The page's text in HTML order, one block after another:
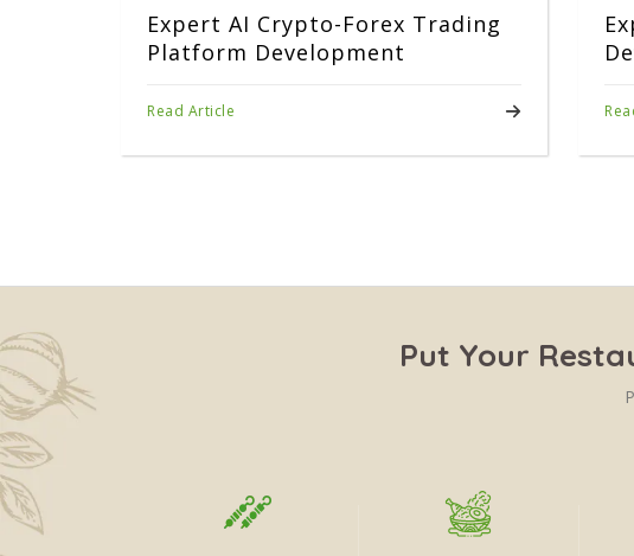
Expert AI Crypto-Forex Trading
Platform Development
Read Article
Put Your